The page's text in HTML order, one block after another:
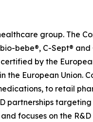
group. The
bebe®, C-Sept® and
by the
European Union.
to retail
partnerships
focuses on the R&D